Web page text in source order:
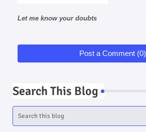
Let me know your doubts
Post a Comment (0)
Search This Blog